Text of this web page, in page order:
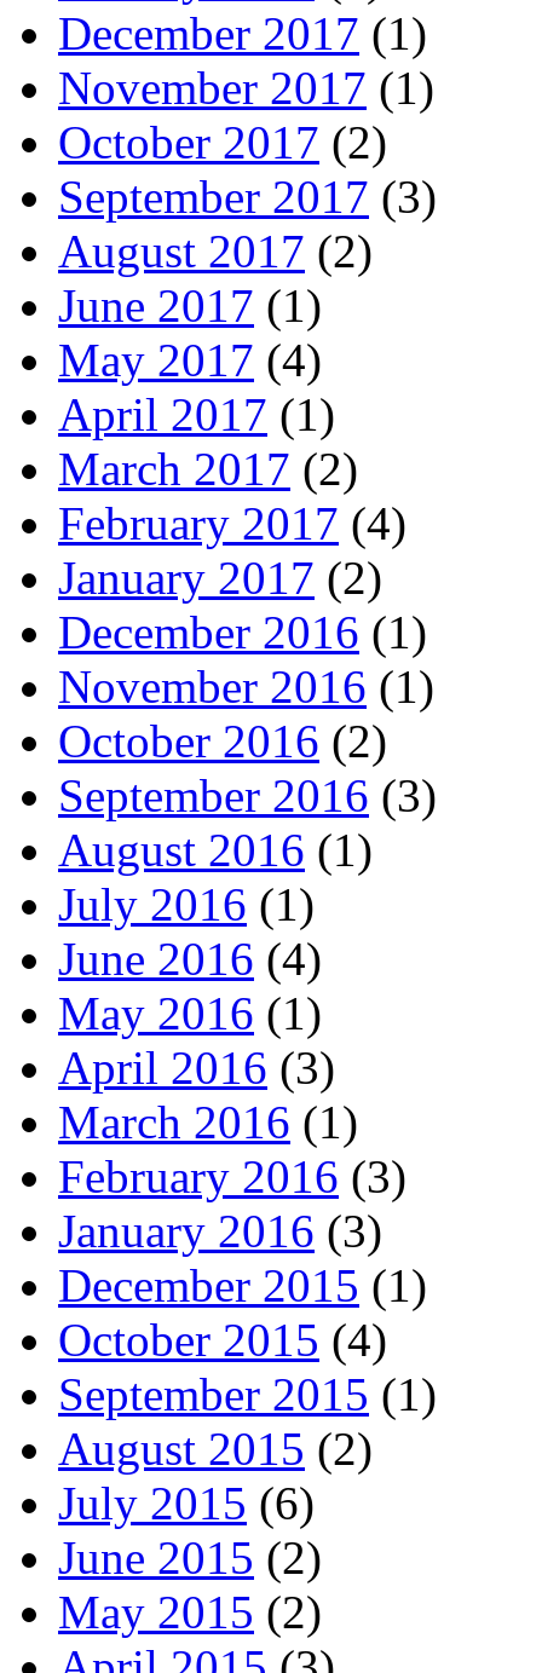
December 2017 (1)
November 2017 (1)
October 2017 (2)
September 2017 (3)
August 2017 (2)
June 2017 (1)
May 2017 (4)
April 2017 (1)
March 2017 (2)
February 2017 (4)
January 2017 (2)
December 2016 (1)
November 2016 (1)
October 2016 (2)
September 2016 (3)
August 2016 (1)
July 2016 (1)
June 2016 (4)
May 2016 (1)
April 2016 (3)
March 2016 (1)
February 2016 (3)
January 2016 (3)
December 2015 (1)
October 2015 (4)
September 2015 (1)
August 2015 (2)
July 2015 (6)
June 2015 (2)
May 2015 (2)